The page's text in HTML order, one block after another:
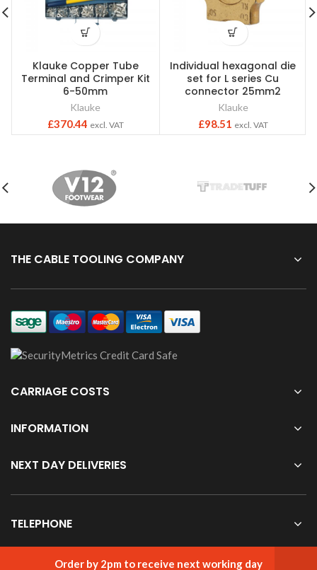
Klauke Copper Tube
Terminal and Crimper Kit
6-50mm
Klauke
£370.44 excl. VAT
Individual hexagonal die
set for L series Cu
connector 25mm2
Klauke
£98.51 excl. VAT
THE CABLE TOOLING COMPANY
CARRIAGE COSTS
INFORMATION
NEXT DAY DELIVERIES
TELEPHONE
Order by 2pm to receive next working day